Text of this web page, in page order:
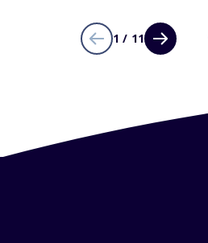
1 / 11